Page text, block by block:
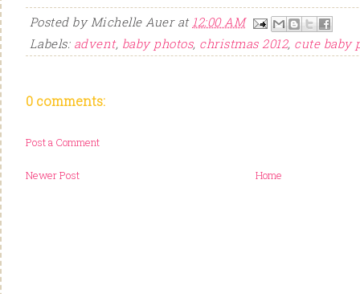
Posted byMichelle Auer at 12:00 AM
Labels: advent, baby photos, christmas 2012, cute baby
0 comments:
Post a Comment
Newer Post Home